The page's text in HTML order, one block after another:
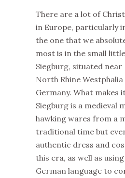
There are a lot of
in Europe, particularly
the one that we
most is in the small
Siegburg, situated near
North Rhine
Germany. What makes
Siegburg is a medieval
hawking wares from a
traditional time but
authentic dress and
this era, as well as
German language to